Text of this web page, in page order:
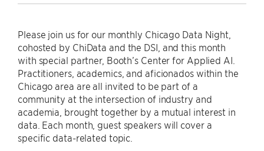
Please join us for our monthly Chicago Data Night,
cohosted by ChiData and the DSI, and this month
with special partner, Booth’s Center for Applied AI.
Practitioners, academics, and aficionados within the
Chicago area are all invited to be part of a
community at the intersection of industry and
academia, brought together by a mutual interest in
data. Each month, guest speakers will cover a
specific data-related topic.